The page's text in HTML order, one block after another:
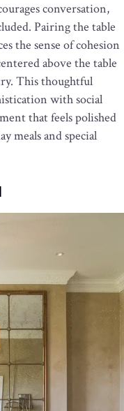
conversation,
Pairing the table
the sense of cohesion
above the table
This thoughtful
with social
that feels polished
meals and special